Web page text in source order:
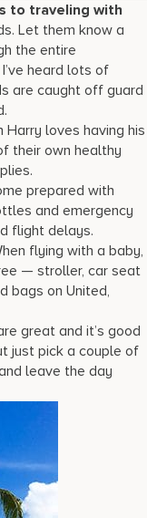
to traveling with
Let them know a
the entire
heard lots of
are caught off guard
Harry loves having his
their own healthy
prepared with
and emergency
flight delays.
flying with a baby,
— stroller, car seat
bags on United,
great and it’s good
just pick a couple of
leave the day